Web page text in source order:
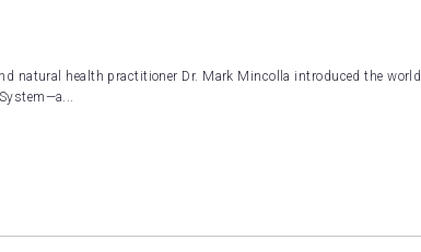
natural health practitioner Dr. Mark Mincolla introduced the world